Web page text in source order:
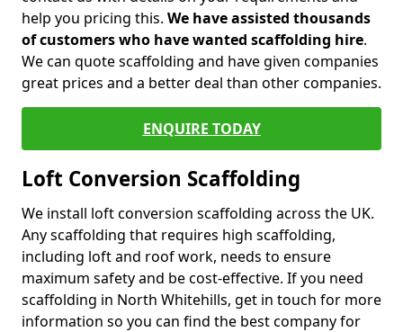
help you pricing this. We have assisted thousands
of customers who have wanted scaffolding hire.
We can quote scaffolding and have given companies
great prices and a better deal than other companies.
ENQUIRE TODAY
Loft Conversion Scaffolding
We install loft conversion scaffolding across the UK.
Any scaffolding that requires high scaffolding,
including loft and roof work, needs to ensure
maximum safety and be cost-effective. If you need
scaffolding in North Whitehills, get in touch for more
information so you can find the best company for